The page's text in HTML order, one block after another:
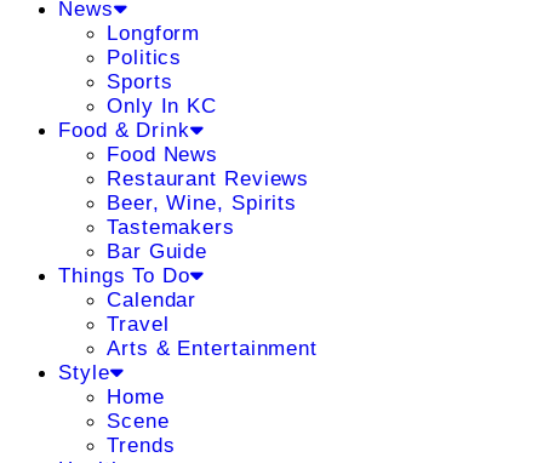
News
Longform
Politics
Sports
Only In KC
Food & Drink
Food News
Restaurant Reviews
Beer, Wine, Spirits
Tastemakers
Bar Guide
Things To Do
Calendar
Travel
Arts & Entertainment
Style
Home
Scene
Trends